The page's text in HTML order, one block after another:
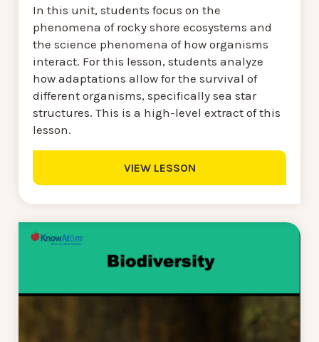
In this unit, students focus on the
phenomena of rocky shore ecosystems and
the science phenomena of how organisms
interact. For this lesson, students analyze
how adaptations allow for the survival of
different organisms, specifically sea star
structures. This is a high-level extract of this
lesson.
VIEW LESSON